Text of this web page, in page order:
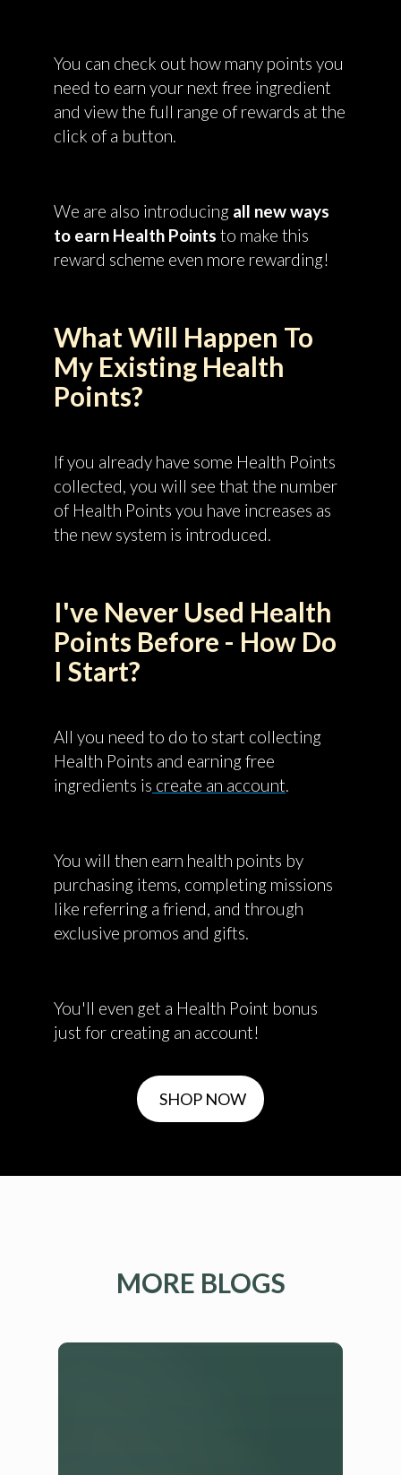
You can check out how many points you
need to earn your next free ingredient
and view the full range of rewards at the
click of a button.
We are also introducing all new ways
to earn Health Points to make this
reward scheme even more rewarding!
What Will Happen To
My Existing Health
Points?
If you already have some Health Points
collected, you will see that the number
of Health Points you have increases as
the new system is introduced.
I've Never Used Health
Points Before - How Do
I Start?
All you need to do to start collecting
Health Points and earning free
ingredients is create an account.
You will then earn health points by
purchasing items, completing missions
like referring a friend, and through
exclusive promos and gifts.
You'll even get a Health Point bonus
just for creating an account!
SHOP NOW
MORE BLOGS